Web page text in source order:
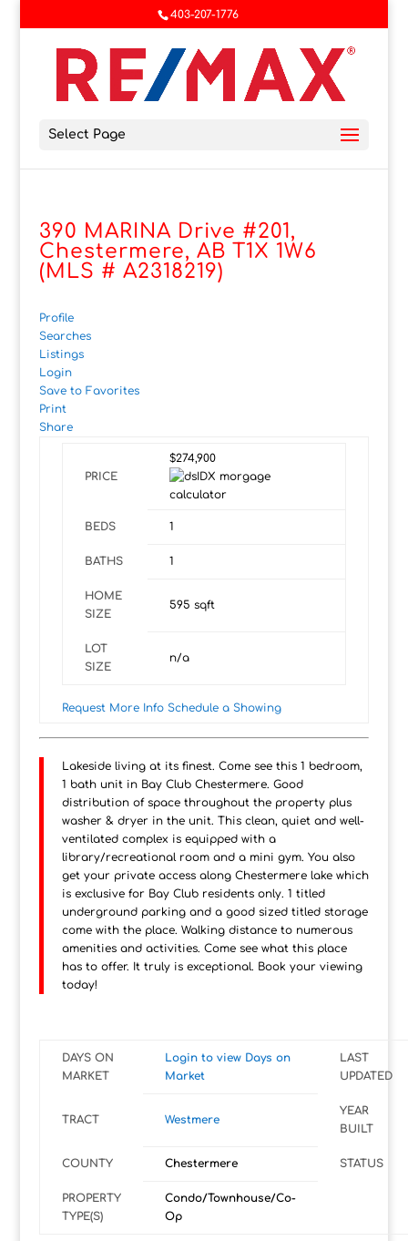
403-207-1776
Select Page
390 MARINA Drive #201,
Chestermere, AB T1X 1W6
(MLS # A2318219)
Profile
Searches
Listings
Login
Save to Favorites
Print
Share
PRICE
$274,900
BEDS 1
BATHS 1
HOME
SIZE
595 sqft
LOT
SIZE
n/a
Request More Info Schedule a Showing
Lakeside living at its finest. Come see this 1 bedroom,
1 bath unit in Bay Club Chestermere. Good
distribution of space throughout the property plus
washer & dryer in the unit. This clean, quiet and well-
ventilated complex is equipped with a
library/recreational room and a mini gym. You also
get your private access along Chestermere lake which
is exclusive for Bay Club residents only. 1 titled
underground parking and a good sized titled storage
come with the place. Walking distance to numerous
amenities and activities. Come see what this place
has to offer. It truly is exceptional. Book your viewing
today!
DAYS ON
MARKET
Login to view Days on
Market
LAST
UPDATED
TRACT Westmere
YEAR
BUILT
COUNTY Chestermere STATUS
PROPERTY
TYPE(S)
Condo/Townhouse/Co-
Op